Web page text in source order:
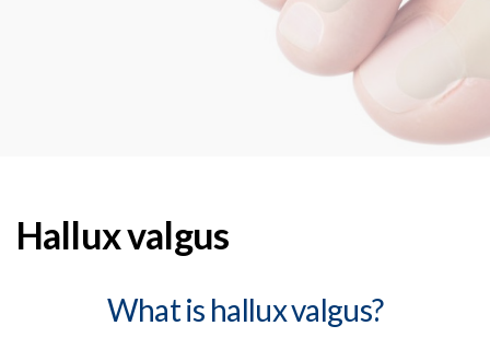
Hallux valgus
What is hallux valgus?